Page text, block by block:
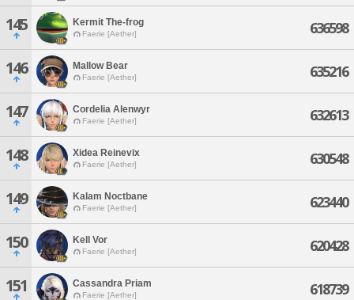
145 Kermit The-frog
Faerie [Aether] 636598
146 Mallow Bear
Faerie [Aether] 635216
147 Cordelia Alenwyr
Faerie [Aether] 632613
148 Xidea Reinevix
Faerie [Aether] 630548
149 Kalam Noctbane
Faerie [Aether] 623440
150 Kell Vor
Faerie [Aether] 620428
151 Cassandra Priam
Faerie [Aether] 618739